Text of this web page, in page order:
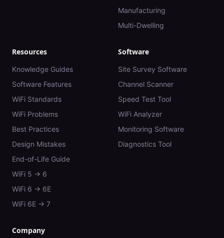
Manufacturing
Multi-Dwelling
Resources
Knowledge Guides
Software Features
WiFi Standards
WiFi Problems
Best Practices
Design Mistakes
End-of-Life Guide
WiFi 5 → 6
WiFi 6 → 6E
WiFi 6E → 7
Software
Site Survey Software
Channel Scanner
Speed Test Tool
WiFi Analyzer
Monitoring Software
Diagnostics Tool
Company